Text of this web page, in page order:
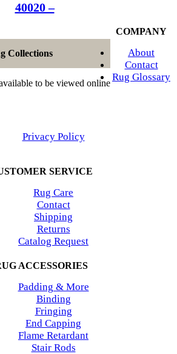
40020 –
Collections
to be viewed online
COMPANY
About
Contact
Rug Glossary
Privacy Policy
SERVICE
Rug Care
Contact
Shipping
Returns
Catalog Request
ACCESSORIES
Padding & More
Binding
Fringing
End Capping
Flame Retardant
Stair Rods